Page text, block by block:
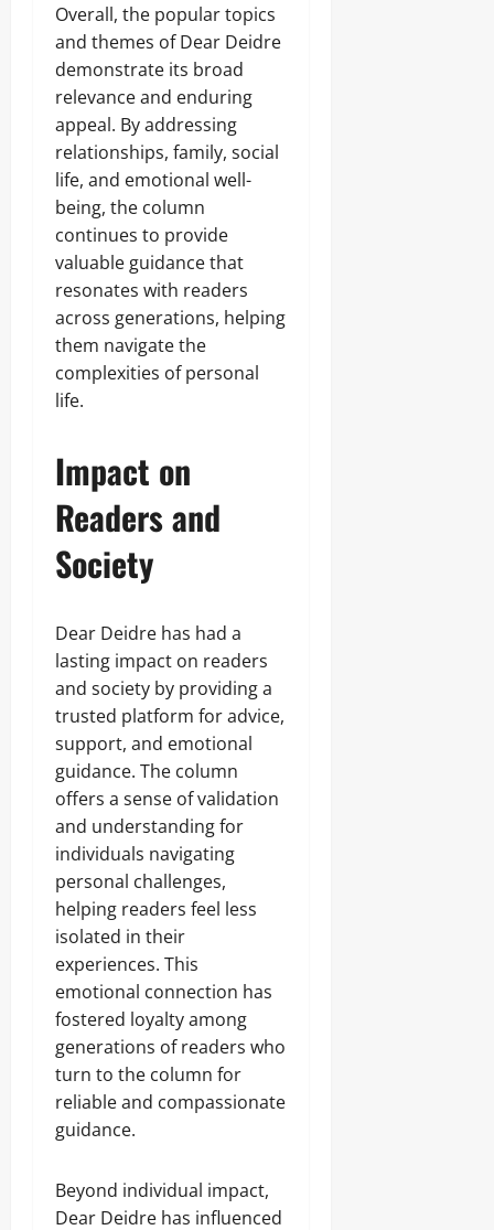
Overall, the popular topics
and themes of Dear Deidre
demonstrate its broad
relevance and enduring
appeal. By addressing
relationships, family, social
life, and emotional well-
being, the column
continues to provide
valuable guidance that
resonates with readers
across generations, helping
them navigate the
complexities of personal
life.
Impact on
Readers and
Society
Dear Deidre has had a
lasting impact on readers
and society by providing a
trusted platform for advice,
support, and emotional
guidance. The column
offers a sense of validation
and understanding for
individuals navigating
personal challenges,
helping readers feel less
isolated in their
experiences. This
emotional connection has
fostered loyalty among
generations of readers who
turn to the column for
reliable and compassionate
guidance.
Beyond individual impact,
Dear Deidre has influenced